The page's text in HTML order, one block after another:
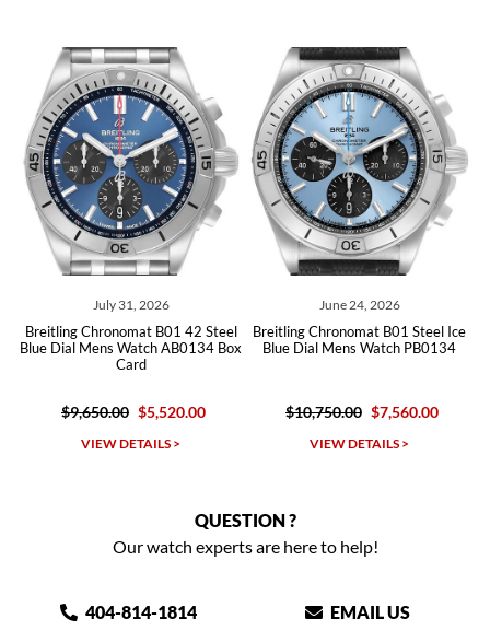
B01 42 Steel
Watch AB0134 Box
$5,520.00
Breitling Chronomat B01 Steel Ice
Blue Dial Mens Watch PB0134
$10,750.00 $7,560.00
Breitling
Dial Steel Mens
$9,650.00
QUESTION ?
Our watch experts are here to help!
404-814-1814 EMAIL US